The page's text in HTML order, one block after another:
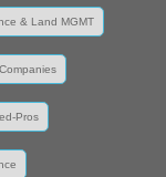
& Land MGMT
Pros